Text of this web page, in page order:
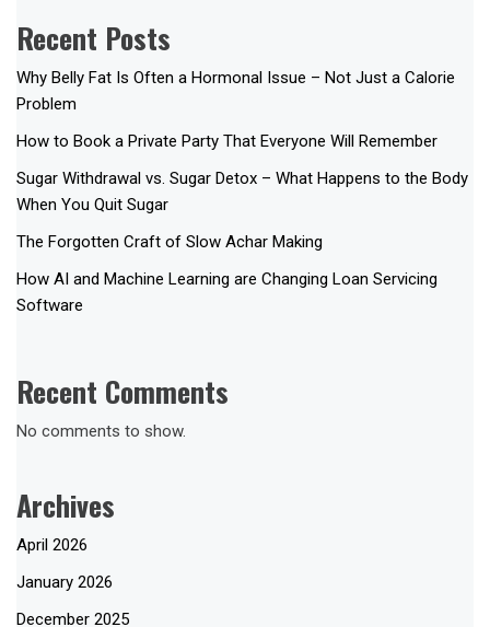
Recent Posts
Why Belly Fat Is Often a Hormonal Issue – Not Just a Calorie
Problem
How to Book a Private Party That Everyone Will Remember
Sugar Withdrawal vs. Sugar Detox – What Happens to the Body
When You Quit Sugar
The Forgotten Craft of Slow Achar Making
How AI and Machine Learning are Changing Loan Servicing
Software
Recent Comments
No comments to show.
Archives
April 2026
January 2026
December 2025